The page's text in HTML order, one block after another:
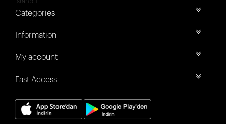
Categories
Information
My account
Fast Access